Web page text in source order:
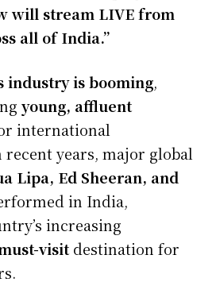
will stream LIVE from
all of India.”
industry is booming,
young, affluent
international
years, major global
Lipa, Ed Sheeran, and
in India,
increasing
visitdestination for